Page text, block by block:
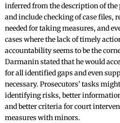
inferred from the description of
and include checking of case files,
needed for taking measures, and
cases where the lack of timely
accountability seems to be the
Darmanin stated that he would
for all identified gaps and even
necessary. Prosecutors’ tasks
identifying risks, better
and better criteria for court
measures with minors.